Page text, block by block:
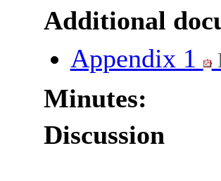
Additional
Appendix 1
Minutes:
Discussion